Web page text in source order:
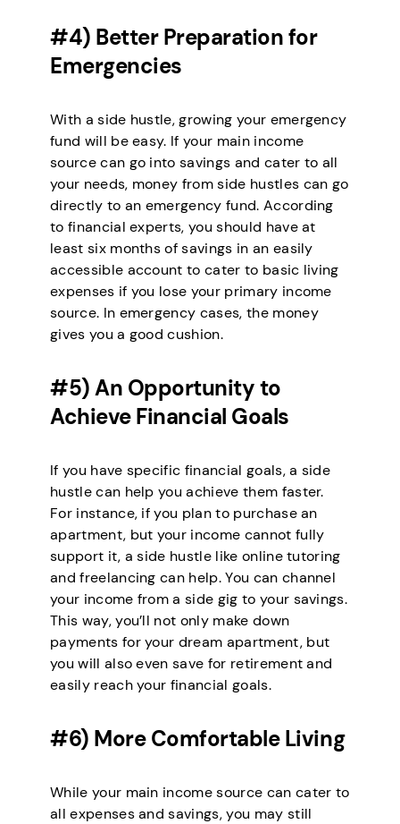
#4) Better Preparation for
Emergencies
With a side hustle, growing your emergency
fund will be easy. If your main income
source can go into savings and cater to all
your needs, money from side hustles can go
directly to an emergency fund. According
to financial experts, you should have at
least six months of savings in an easily
accessible account to cater to basic living
expenses if you lose your primary income
source. In emergency cases, the money
gives you a good cushion.
#5) An Opportunity to
Achieve Financial Goals
If you have specific financial goals, a side
hustle can help you achieve them faster.
For instance, if you plan to purchase an
apartment, but your income cannot fully
support it, a side hustle like online tutoring
and freelancing can help. You can channel
your income from a side gig to your savings.
This way, you’ll not only make down
payments for your dream apartment, but
you will also even save for retirement and
easily reach your financial goals.
#6) More Comfortable Living
While your main income source can cater to
all expenses and savings, you may still